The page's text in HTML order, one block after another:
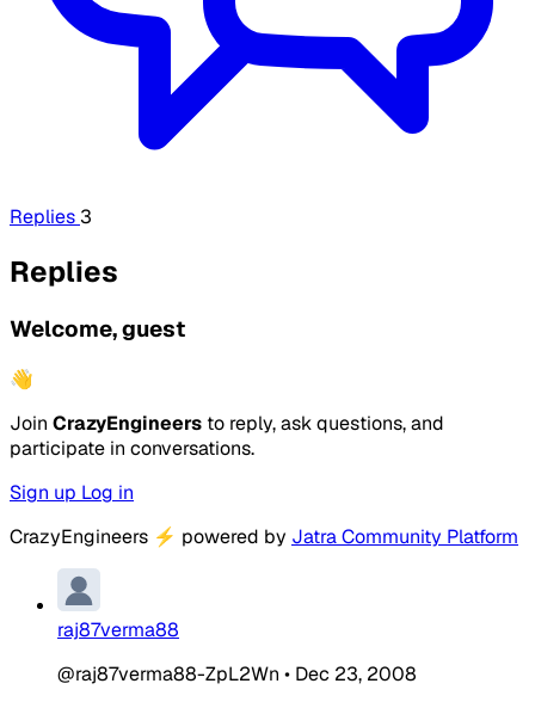
Replies 3
Replies
Welcome, guest
👋
Join CrazyEngineers to reply, ask questions, and
participate in conversations.
Sign up Log in
CrazyEngineers ⚡ powered by Jatra Community Platform
raj87verma88
@raj87verma88-ZpL2Wn • Dec 23, 2008